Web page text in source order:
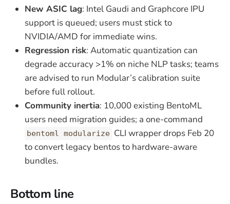
New ASIC lag: Intel Gaudi and Graphcore IPU
support is queued; users must stick to
NVIDIA/AMD for immediate wins.
Regression risk: Automatic quantization can
degrade accuracy >1% on niche NLP tasks; teams
are advised to run Modular’s calibration suite
before full rollout.
Community inertia: 10,000 existing BentoML
users need migration guides; a one-command
bentoml modularize CLI wrapper drops Feb 20
to convert legacy bentos to hardware-aware
bundles.
Bottom line